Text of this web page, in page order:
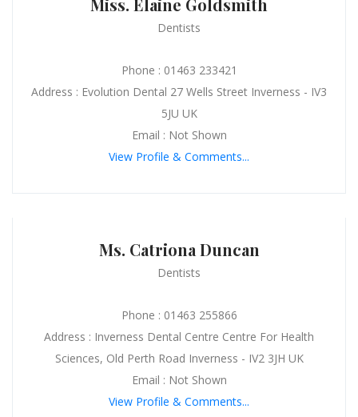
Dentists
Phone : 01463 233421
Address : Evolution Dental 27 Wells Street Inverness - IV3
5JU UK
Email : Not Shown
View Profile & Comments...
Ms. Catriona Duncan
Dentists
Phone : 01463 255866
Address : Inverness Dental Centre Centre For Health
Sciences, Old Perth Road Inverness - IV2 3JH UK
Email : Not Shown
View Profile & Comments...